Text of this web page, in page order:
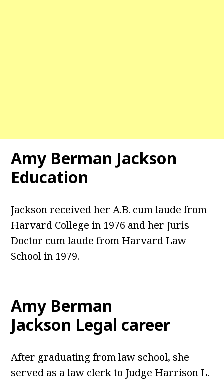
Amy Berman Jackson
Education
Jackson received her A.B. cum laude from
Harvard College in 1976 and her Juris
Doctor cum laude from Harvard Law
School in 1979.
Amy Berman
Jackson Legal career
After graduating from law school, she
served as a law clerk to Judge Harrison L.